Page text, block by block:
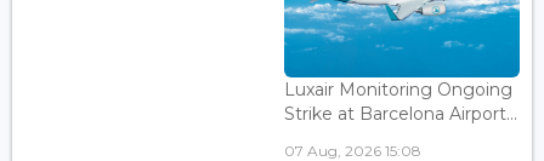
Luxair Monitoring Ongoing
Strike at Barcelona Airport...
07 Aug, 2026 15:08